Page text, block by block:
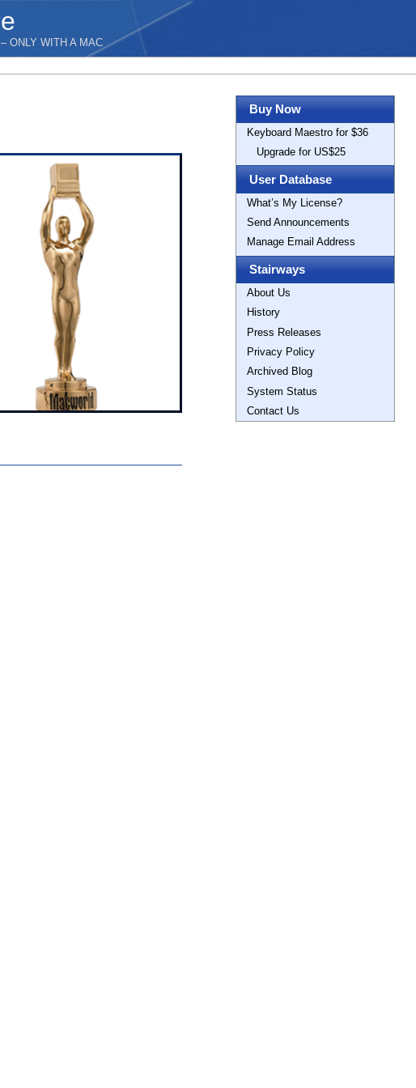
ONLY WITH A MAC
Buy Now
Keyboard Maestro for $36
Upgrade for US$25
User Database
What’s My License?
Send Announcements
Manage Email Address
Stairways
About Us
History
Press Releases
Privacy Policy
Archived Blog
System Status
Contact Us